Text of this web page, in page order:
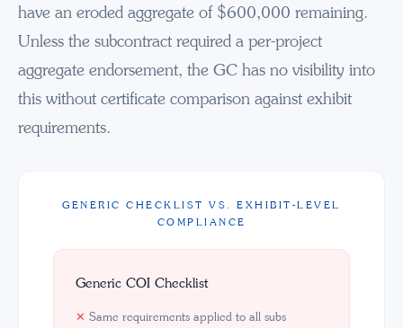
have an eroded aggregate of $600,000 remaining.
Unless the subcontract required a per-project
aggregate endorsement, the GC has no visibility into
this without certificate comparison against exhibit
requirements.
GENERIC CHECKLIST VS. EXHIBIT-LEVEL
COMPLIANCE
Generic COI Checklist
✕ Same requirements applied to all subs